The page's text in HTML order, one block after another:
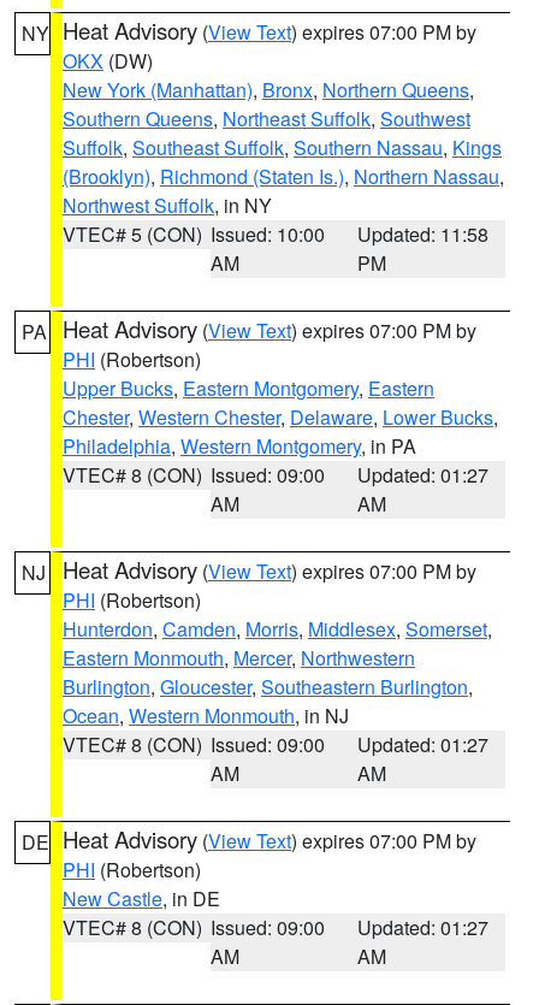
NY Heat Advisory (View Text) expires 07:00 PM by
OKX (DW)
New York (Manhattan), Bronx, Northern Queens,
Southern Queens, Northeast Suffolk, Southwest
Suffolk, Southeast Suffolk, Southern Nassau, Kings
(Brooklyn), Richmond (Staten Is.), Northern Nassau,
Northwest Suffolk, in NY
VTEC# 5 (CON) Issued: 10:00
AM
Updated: 11:58
PM
PA Heat Advisory (View Text) expires 07:00 PM by
PHI (Robertson)
Upper Bucks, Eastern Montgomery, Eastern
Chester, Western Chester, Delaware, Lower Bucks,
Philadelphia, Western Montgomery, in PA
VTEC# 8 (CON) Issued: 09:00
AM
Updated: 01:27
AM
NJ Heat Advisory (View Text) expires 07:00 PM by
PHI (Robertson)
Hunterdon, Camden, Morris, Middlesex, Somerset,
Eastern Monmouth, Mercer, Northwestern
Burlington, Gloucester, Southeastern Burlington,
Ocean, Western Monmouth, in NJ
VTEC# 8 (CON) Issued: 09:00
AM
Updated: 01:27
AM
DE Heat Advisory (View Text) expires 07:00 PM by
PHI (Robertson)
New Castle, in DE
VTEC# 8 (CON) Issued: 09:00
AM
Updated: 01:27
AM